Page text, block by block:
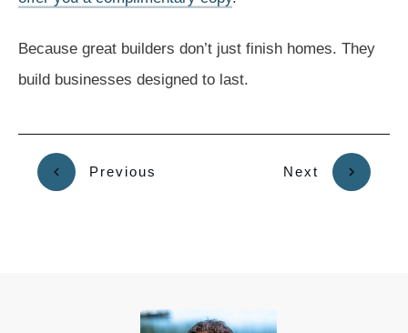
Because great builders don’t just finish homes. They
build businesses designed to last.
Previous Next